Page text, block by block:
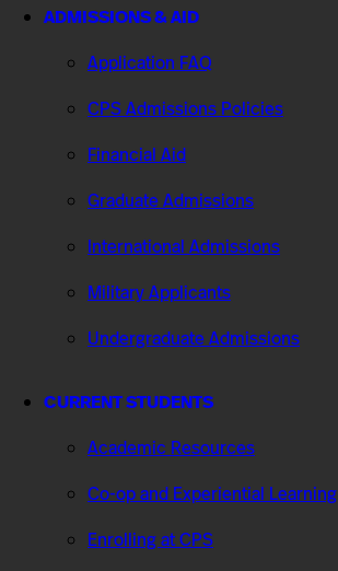
ADMISSIONS & AID
Application FAQ
CPS Admissions Policies
Financial Aid
Graduate Admissions
International Admissions
Military Applicants
Undergraduate Admissions
CURRENT STUDENTS
Academic Resources
Co-op and Experiential Learning
Enrolling at CPS